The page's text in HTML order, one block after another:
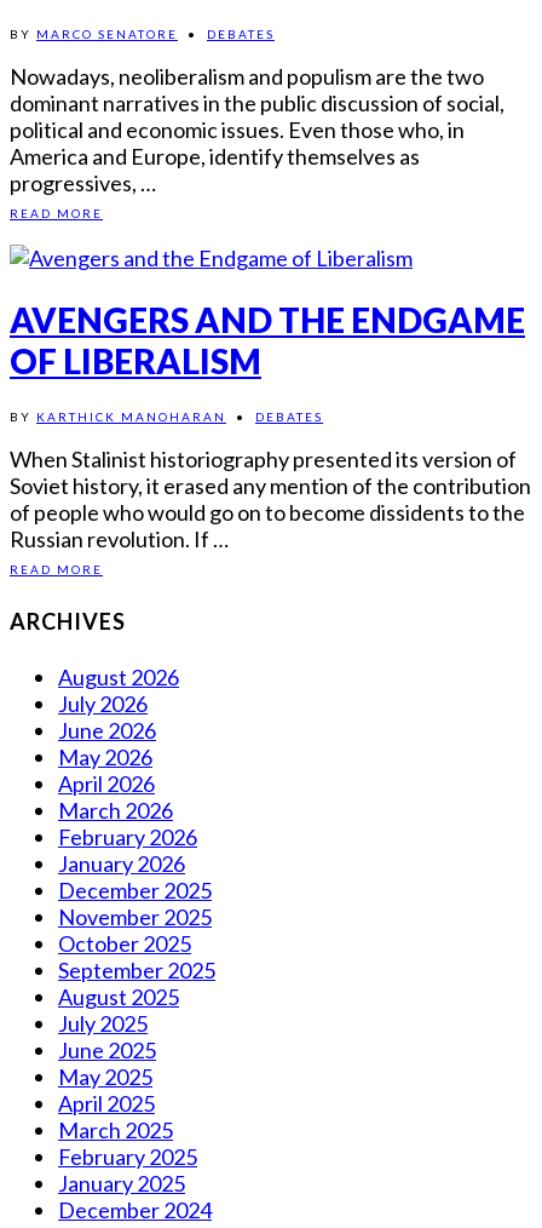
BY MARCO SENATORE • DEBATES
Nowadays, neoliberalism and populism are the two
dominant narratives in the public discussion of social,
political and economic issues. Even those who, in
America and Europe, identify themselves as
progressives, …
READ MORE
AVENGERS AND THE ENDGAME
OF LIBERALISM
BY KARTHICK MANOHARAN • DEBATES
When Stalinist historiography presented its version of
Soviet history, it erased any mention of the contribution
of people who would go on to become dissidents to the
Russian revolution. If …
READ MORE
ARCHIVES
August 2026
July 2026
June 2026
May 2026
April 2026
March 2026
February 2026
January 2026
December 2025
November 2025
October 2025
September 2025
August 2025
July 2025
June 2025
May 2025
April 2025
March 2025
February 2025
January 2025
December 2024